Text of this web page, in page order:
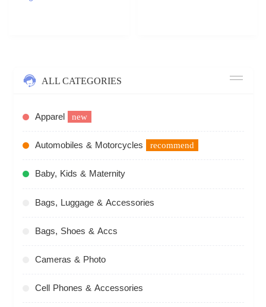
ALL CATEGORIES
Apparel new
Automobiles & Motorcycles recommend
Baby, Kids & Maternity
Bags, Luggage & Accessories
Bags, Shoes & Accs
Cameras & Photo
Cell Phones & Accessories